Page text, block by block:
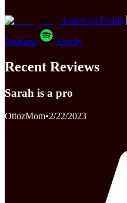
Listen on Poddly
Podcasts Spotify
Recent Reviews
Sarah is a pro
OttozMom•2/22/2023